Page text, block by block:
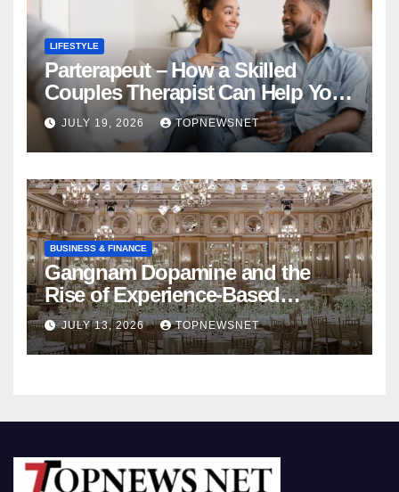
LIFESTYLE
Parterapeut – How a Skilled
Couples Therapist Can Help You
Rebuild Your Relationship
JULY 19, 2026 TOPNEWSNET
BUSINESS & FINANCE
Gangnam Dopamine and the
Rise of Experience-Based
Nightlife in South Korea
JULY 13, 2026 TOPNEWSNET